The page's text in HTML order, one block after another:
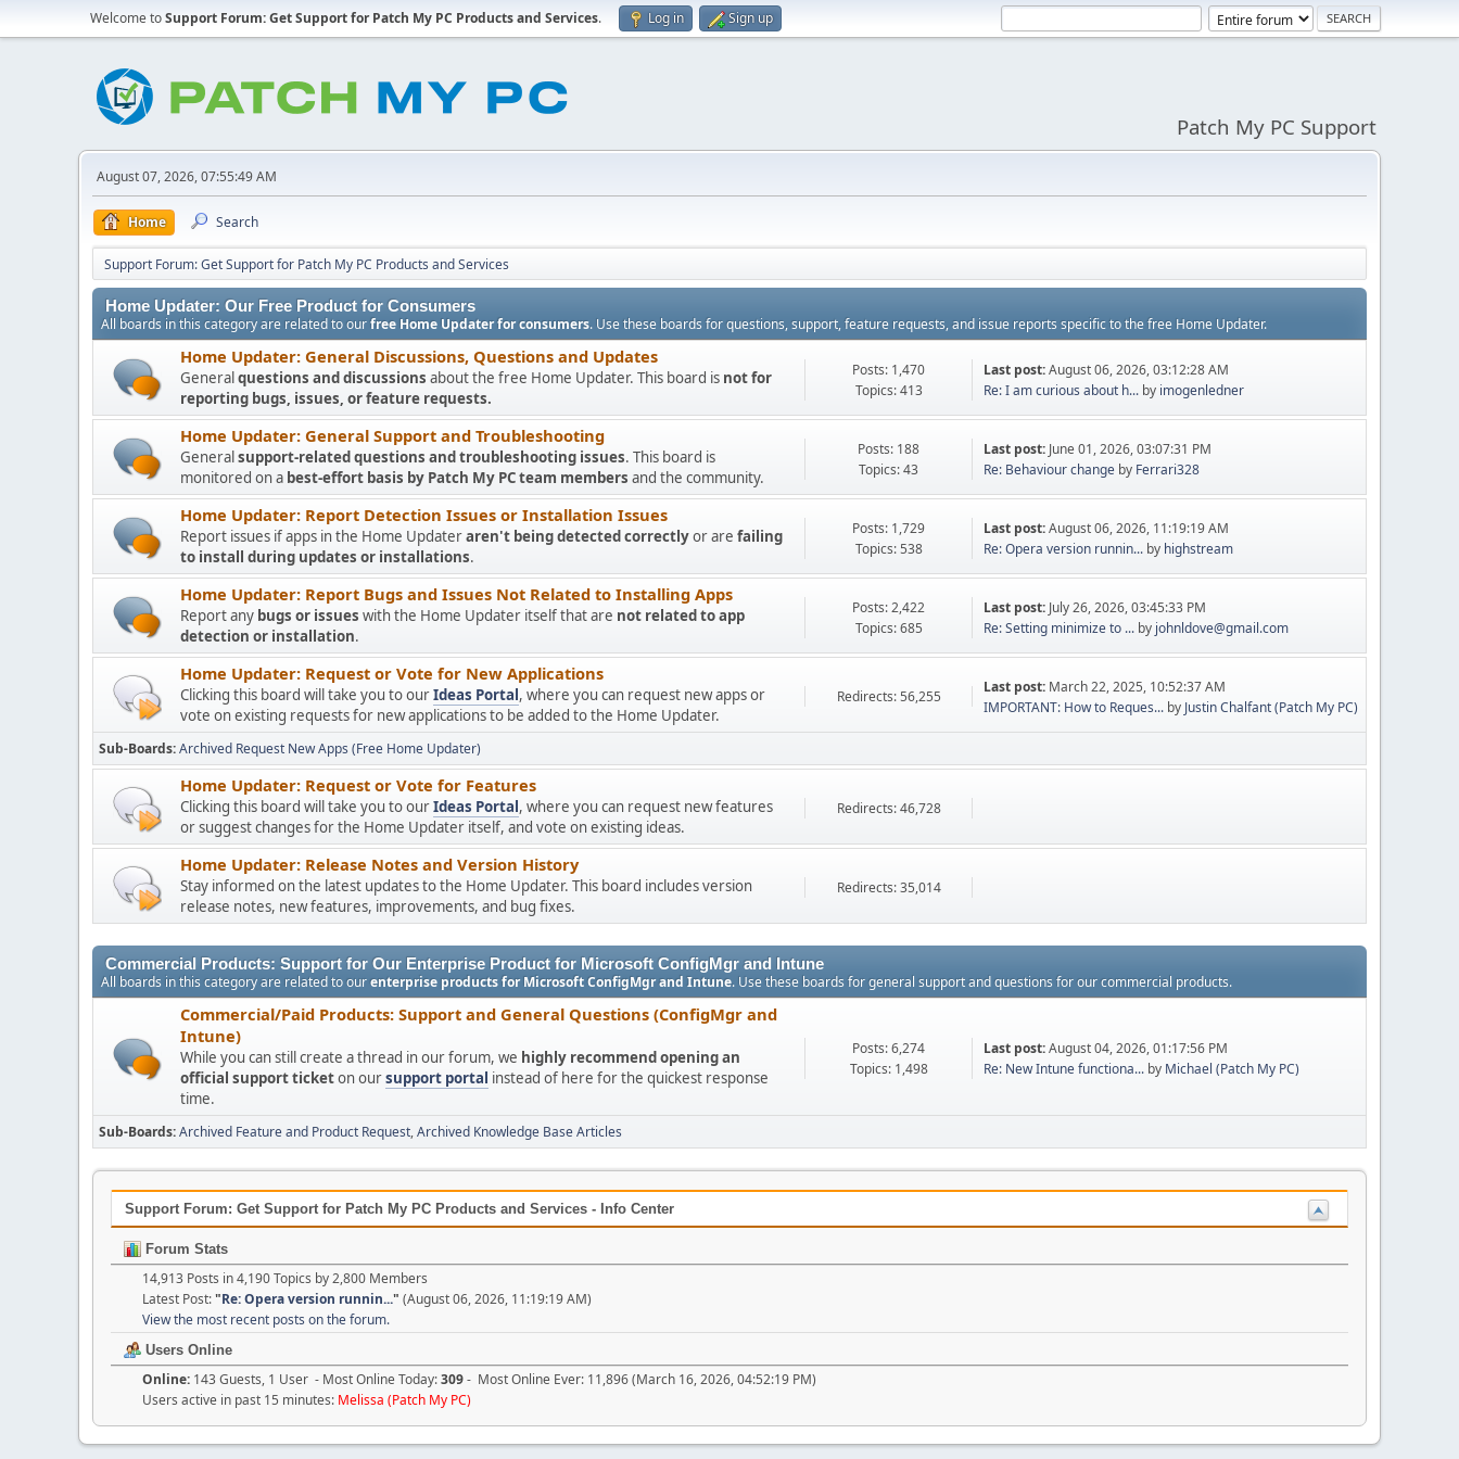
Welcome toSupport Forum: Get Support for Patch My PC Products and Services. Log in Sign up
Patch My PC Support
August 07, 2026, 07:55:49 AM
Home Search
Support Forum: Get Support for Patch My PC Products and Services
Home Updater: Our Free Product for Consumers
All boards in this category are related to ourfree Home Updater for consumers. Use these boards for questions, support, feature requests, and issue reports specific to the free Home Updater.
Home Updater: General Discussions, Questions and Updates
Generalquestions and discussions about the free Home Updater. This board is not for
reporting bugs, issues, or feature requests.
Posts: 1,470
Topics: 413
Last post:August 06, 2026, 03:12:28 AM
Re: I am curious about h... by imogenledner
Home Updater: General Support and Troubleshooting
Generalsupport-related questions and troubleshooting issues. This board is
monitored on a best-effort basis by Patch My PC team members and the community.
Posts: 188
Topics: 43
Last post: June 01, 2026, 03:07:31 PM
Re: Behaviour change by Ferrari328
Home Updater: Report Detection Issues or Installation Issues
Report issues if apps in the Home Updateraren't being detected correctlyor are failing
to install during updates or installations.
Posts: 1,729
Topics: 538
Last post:August 06, 2026, 11:19:19 AM
Re: Opera version runnin... by highstream
Home Updater: Report Bugs and Issues Not Related to Installing Apps
Report any bugs or issues with the Home Updater itself that are not related to app
detection or installation.
Posts: 2,422
Topics: 685
Last post: July 26, 2026, 03:45:33 PM
Re: Setting minimize to ... by johnldove@gmail.com
Home Updater: Request or Vote for New Applications
Clicking this board will take you to ourIdeas Portal, where you can request new apps or
vote on existing requests for new applications to be added to the Home Updater.
Redirects: 56,255
Last post: March 22, 2025, 10:52:37 AM
IMPORTANT: How to Reques... by Justin Chalfant (Patch My PC)
Sub-Boards Archived Request New Apps (Free Home Updater)
Home Updater: Request or Vote for Features
Clicking this board will take you to ourIdeas Portal, where you can request new features
or suggest changes for the Home Updater itself, and vote on existing ideas.
Redirects: 46,728
Home Updater: Release Notes and Version History
Stay informed on the latest updates to the Home Updater. This board includes version
release notes, new features, improvements, and bug fixes.
Redirects: 35,014
Commercial Products: Support for Our Enterprise Product for Microsoft ConfigMgr and Intune
All boards in this category are related to ourenterprise products for Microsoft ConfigMgr and Intune. Use these boards for general support and questions for our commercial products.
Commercial/Paid Products: Support and General Questions (ConfigMgr and
Intune)
While you can still create a thread in our forum, we highly recommend opening an
official support ticketon oursupport portal instead of here for the quickest response
time.
Posts: 6,274
Topics: 1,498
Last post:August 04, 2026, 01:17:56 PM
Re: New Intune functiona... by Michael (Patch My PC)
Sub-Boards Archived Feature and Product Request Archived Knowledge Base Articles
Support Forum: Get Support for Patch My PC Products and Services - Info Center
Forum Stats
14,913 Posts in 4,190 Topics by 2,800 Members
Latest Post:"Re: Opera version runnin..." (August 06, 2026, 11:19:19 AM)
View the most recent posts on the forum.
Users Online
Online: 143 Guests, 1 User - Most Online Today:309- Most Online Ever: 11,896 (March 16, 2026, 04:52:19 PM)
Users active in past 15 minutes: Melissa (Patch My PC)